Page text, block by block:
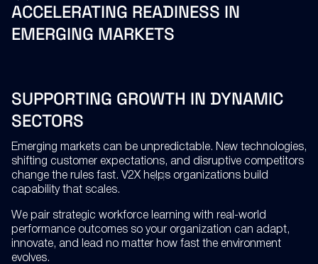
ACCELERATING READINESS IN
EMERGING MARKETS
SUPPORTING GROWTH IN DYNAMIC
SECTORS
Emerging markets can be unpredictable. New technologies,
shifting customer expectations, and disruptive competitors
change the rules fast. V2X helps organizations build
capability that scales.
We pair strategic workforce learning with real-world
performance outcomes so your organization can adapt,
innovate, and lead no matter how fast the environment
evolves.